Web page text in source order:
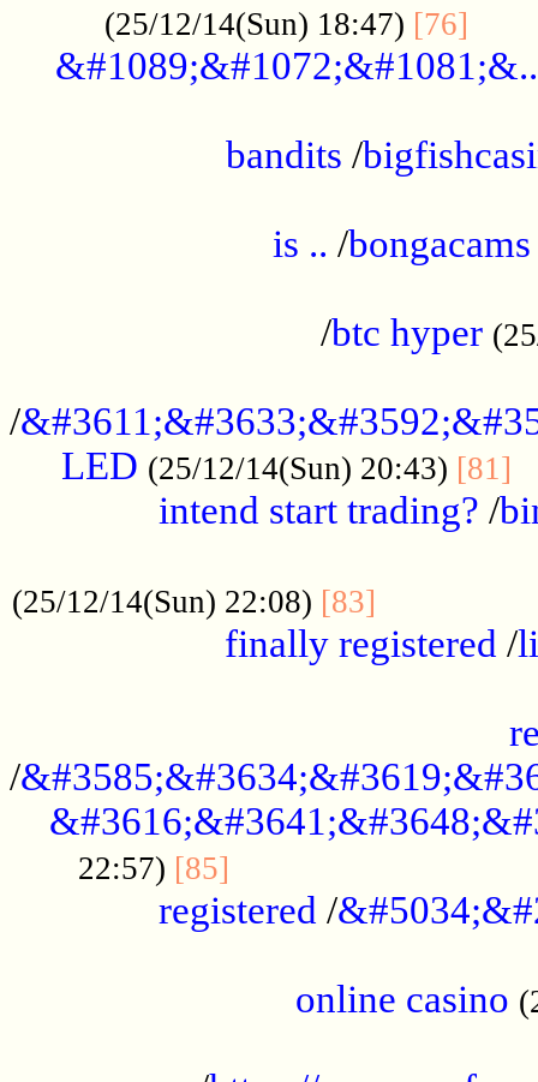
(25/12/14(Sun) 18:47) [76]
&#1089;&#1072;&#1081;&..
bandits /
is .. /bongacams
/btc hyper
/
LED (25/12/14(Sun) 20:43) [81]
intend start trading? /
(25/12/14(Sun) 22:08) [83]
finally registered /
/
22:57) [85]
registered /
online casino